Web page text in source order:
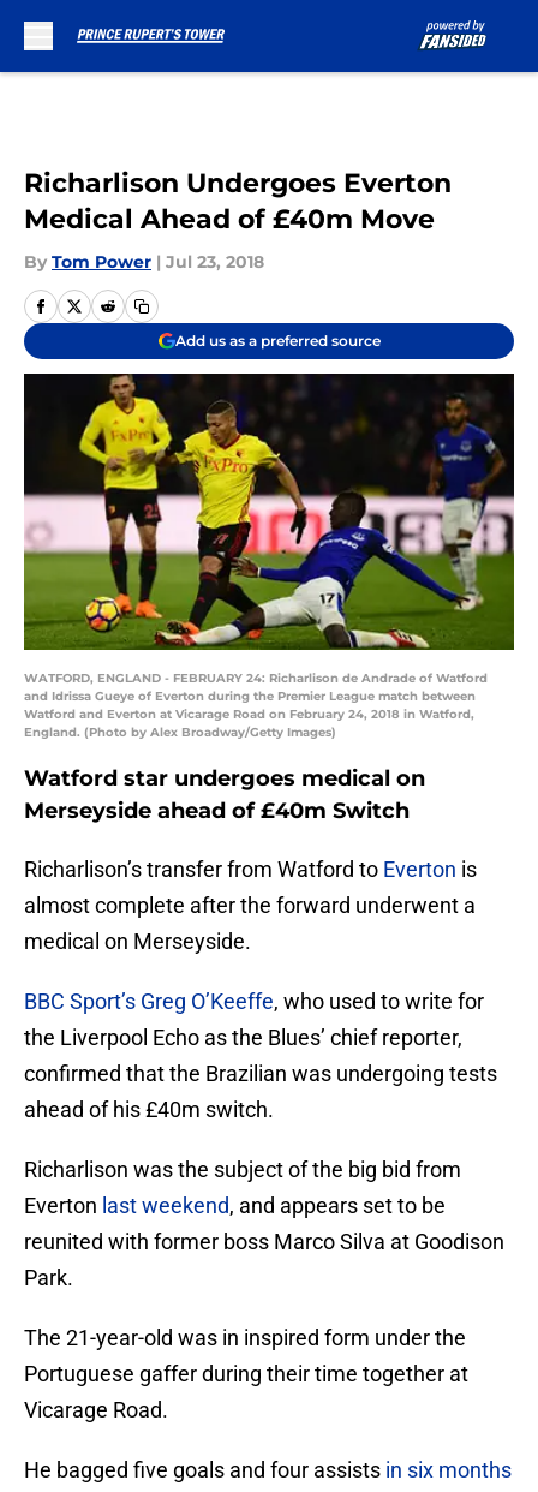
Richarlison Undergoes Everton
Medical Ahead of £40m Move
By Tom Power | Jul 23, 2018
Add us as a preferred source
WATFORD, ENGLAND - FEBRUARY 24: Richarlison de Andrade of Watford
and Idrissa Gueye of Everton during the Premier League match between
Watford and Everton at Vicarage Road on February 24, 2018 in Watford,
England. (Photo by Alex Broadway/Getty Images)
Watford star undergoes medical on
Merseyside ahead of £40m Switch
Richarlison’s transfer from Watford to Everton is
almost complete after the forward underwent a
medical on Merseyside.
BBC Sport’s Greg O’Keeffe, who used to write for
the Liverpool Echo as the Blues’ chief reporter,
confirmed that the Brazilian was undergoing tests
ahead of his £40m switch.
Richarlison was the subject of the big bid from
Everton last weekend, and appears set to be
reunited with former boss Marco Silva at Goodison
Park.
The 21-year-old was in inspired form under the
Portuguese gaffer during their time together at
Vicarage Road.
He bagged five goals and four assists in six months